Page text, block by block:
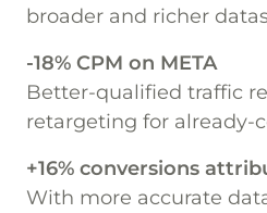
broader and richer
-18% CPM on META
Better-qualified traffic
retargeting for already-
+16% conversions
With more accurate